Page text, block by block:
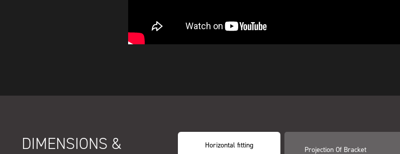
DIMENSIONS & Horizontal fitting
Projection Of Bracket